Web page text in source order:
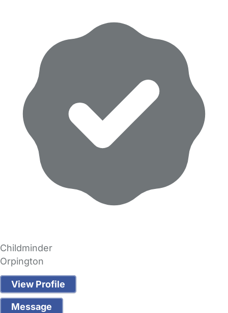
Childminder
Orpington
View Profile
Message